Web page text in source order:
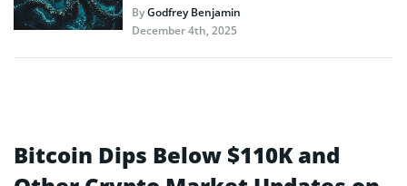
ByGodfrey Benjamin
December 4th, 2025
Bitcoin Dips Below $110K and